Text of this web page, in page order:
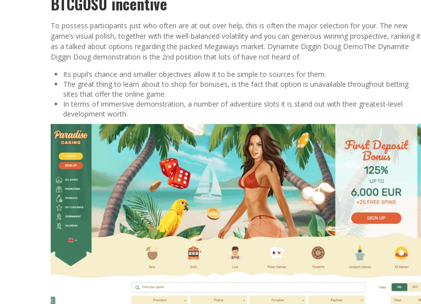
To possess participants just who often are at out over help, this is often the major selection for your. The new
game’s visual polish, together with the well-balanced volatility and you can generous winning prospective, ranking it
as a talked about options regarding the packed Megaways market. Dynamite Diggin Doug DemoThe Dynamite
Diggin Doug demonstration is the 2nd position that lots of have not heard of.
Its pupil’s chance and smaller objectives allow it to be simple to sources for them.
The great thing to learn about to shop for bonuses, is the fact that option is unavailable throughout betting
sites that offer the online game.
In terms of immersive demonstration, a number of adventure slots it is stand out with their greatest-level
development worth.